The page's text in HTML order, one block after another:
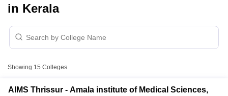
in Kerala
Showing 15 Colleges
AIMS Thrissur - Amala institute of Medical Sciences,